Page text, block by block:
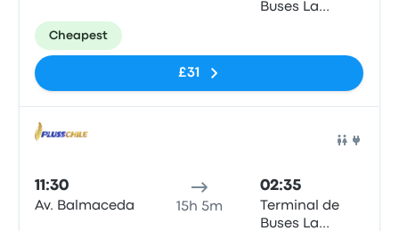
Buses La
Cheapest
£31
11:30
Av. Balmaceda 15h 5m
02:35
Terminal de
Buses La